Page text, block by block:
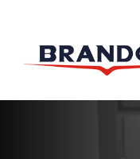
content